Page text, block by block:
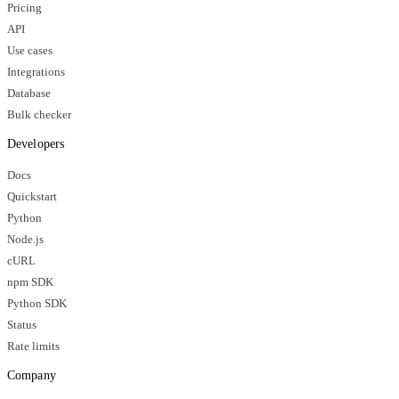
Pricing
API
Use cases
Integrations
Database
Bulk checker
Developers
Docs
Quickstart
Python
Node.js
cURL
npm SDK
Python SDK
Status
Rate limits
Company